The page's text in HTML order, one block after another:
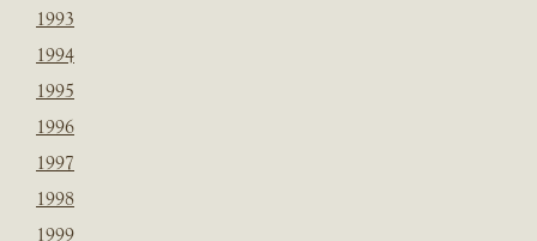
1993
1994
1995
1996
1997
1998
1999